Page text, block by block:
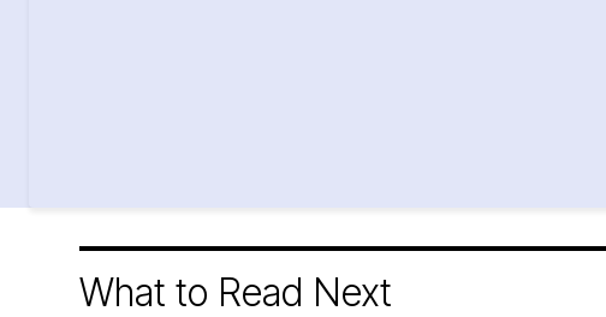
What to Read Next